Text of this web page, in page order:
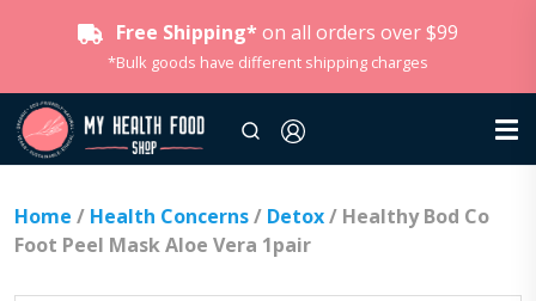
Free Shipping* on all orders over $99
*Bulk goods have different shipping charges
Home / Health Concerns/ Detox/ Healthy Bod Co
Foot Peel Mask Aloe Vera 1pair